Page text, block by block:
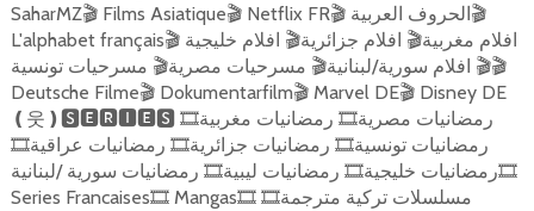
SaharMZ🎬Films Asiatique🎬Netflix FR🎬 الحروف العربية🎬
L'alphabet français🎬 افلام مغربية🎬 افلام جزائرية🎬 افلام خليجية
🎬 افلام سورية/لبنانية🎬 مسرحيات مصرية🎬 مسرحيات تونسية 🎬
Deutsche Filme🎬Dokumentarfilm🎬Marvel DE🎬Disney DE
❪ 웃 ❫🆂🅴🆁🅸🅴🆂 رمضانيات مصرية🎞 رمضانيات مغربية🎞
رمضانيات تونسية🎞 رمضانيات جزائرية🎞 رمضانيات عراقية🎞
رمضانيات خليجية🎞 رمضانيات ليبية🎞 رمضانيات سورية /لبنانية 🎞
Series Francaises🎞Mangas🎞 مسلسلات تركية مترجمة🎞